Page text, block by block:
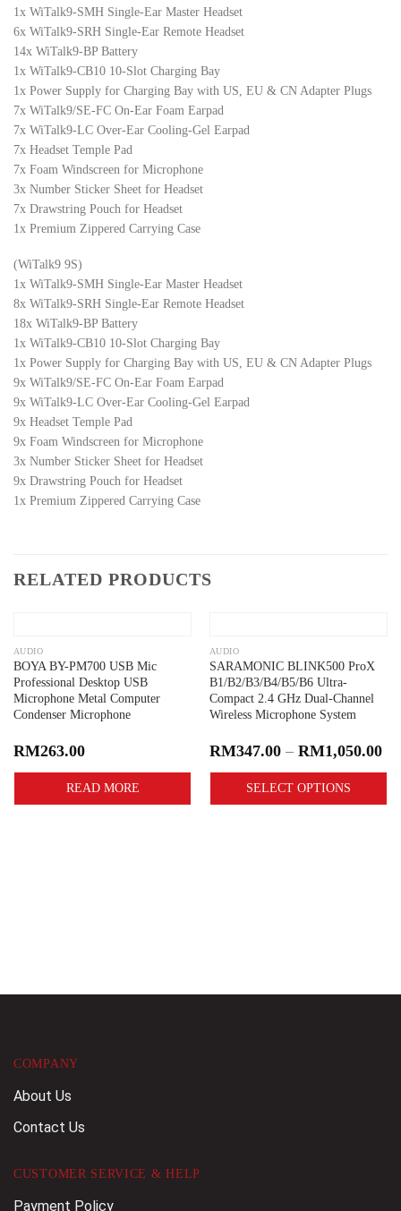
1x WiTalk9-SMH Single-Ear Master Headset
6x WiTalk9-SRH Single-Ear Remote Headset
14x WiTalk9-BP Battery
1x WiTalk9-CB10 10-Slot Charging Bay
1x Power Supply for Charging Bay with US, EU & CN Adapter Plugs
7x WiTalk9/SE-FC On-Ear Foam Earpad
7x WiTalk9-LC Over-Ear Cooling-Gel Earpad
7x Headset Temple Pad
7x Foam Windscreen for Microphone
3x Number Sticker Sheet for Headset
7x Drawstring Pouch for Headset
1x Premium Zippered Carrying Case
(WiTalk9 9S)
1x WiTalk9-SMH Single-Ear Master Headset
8x WiTalk9-SRH Single-Ear Remote Headset
18x WiTalk9-BP Battery
1x WiTalk9-CB10 10-Slot Charging Bay
1x Power Supply for Charging Bay with US, EU & CN Adapter Plugs
9x WiTalk9/SE-FC On-Ear Foam Earpad
9x WiTalk9-LC Over-Ear Cooling-Gel Earpad
9x Headset Temple Pad
9x Foam Windscreen for Microphone
3x Number Sticker Sheet for Headset
9x Drawstring Pouch for Headset
1x Premium Zippered Carrying Case
RELATED PRODUCTS
AUDIO
BOYA BY-PM700 USB Mic
Professional Desktop USB
Microphone Metal Computer
Condenser Microphone
RM263.00
READ MORE
AUDIO
SARAMONIC BLINK500 ProX
B1/B2/B3/B4/B5/B6 Ultra-
Compact 2.4 GHz Dual-Channel
Wireless Microphone System
RM347.00– RM1,050.00
SELECT OPTIONS
COMPANY
About Us
Contact Us
CUSTOMER SERVICE & HELP
Payment Policy